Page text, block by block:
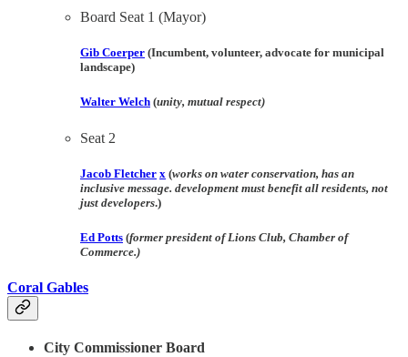
Board Seat 1 (Mayor)
Gib Coerper (Incumbent, volunteer, advocate for municipal
landscape)
Walter Welch (unity, mutual respect)
Seat 2
Jacob Fletcher x (works on water conservation, has an
inclusive message. development must benefit all residents, not
just developers.)
Ed Potts (former president of Lions Club, Chamber of
Commerce.)
Coral Gables
City Commissioner Board